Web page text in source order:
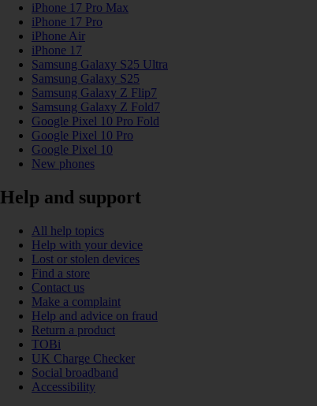
iPhone 17 Pro Max
iPhone 17 Pro
iPhone Air
iPhone 17
Samsung Galaxy S25 Ultra
Samsung Galaxy S25
Samsung Galaxy Z Flip7
Samsung Galaxy Z Fold7
Google Pixel 10 Pro Fold
Google Pixel 10 Pro
Google Pixel 10
New phones
Help and support
All help topics
Help with your device
Lost or stolen devices
Find a store
Contact us
Make a complaint
Help and advice on fraud
Return a product
TOBi
UK Charge Checker
Social broadband
Accessibility